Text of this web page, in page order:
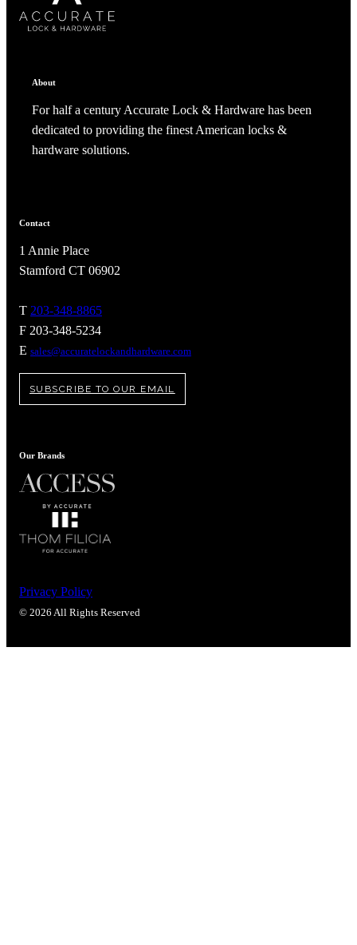
About
For half a century Accurate Lock & Hardware has been
dedicated to providing the finest American locks &
hardware solutions.
Contact
1 Annie Place
Stamford CT 06902
T 203-348-8865
F 203-348-5234
E sales@accuratelockandhardware.com
SUBSCRIBE TO OUR EMAIL
Our Brands
Privacy Policy
© 2026 All Rights Reserved